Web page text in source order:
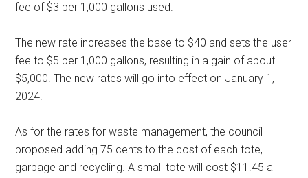
fee of $3 per 1,000 gallons used.
The new rate increases the base to $40 and sets the user
fee to $5 per 1,000 gallons, resulting in a gain of about
$5,000. The new rates will go into effect on January 1,
2024.
As for the rates for waste management, the council
proposed adding 75 cents to the cost of each tote,
garbage and recycling. A small tote will cost $11.45 a